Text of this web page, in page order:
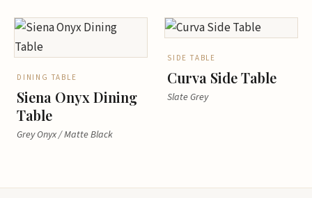
DINING TABLE
Siena Onyx Dining
Table
Grey Onyx / Matte Black
SIDE TABLE
Curva Side Table
Slate Grey